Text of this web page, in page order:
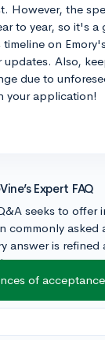
However, the
to year, so it's
timeline on
updates. Also,
due to
your application!
Expert FAQ
seeks to offer
commonly asked
answer is
experts to
in the field.
of